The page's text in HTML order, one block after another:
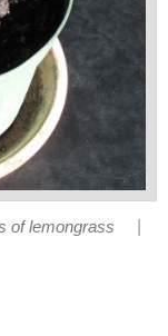
of lemongrass